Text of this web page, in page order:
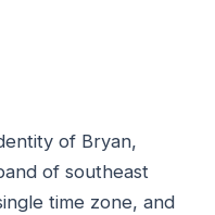
of Bryan,
of southeast
time zone, and